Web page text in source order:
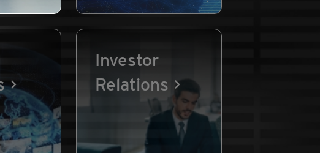
Investor
Relations